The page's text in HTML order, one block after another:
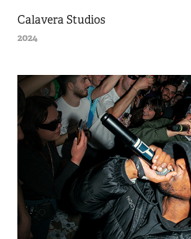
Calavera Studios
2024